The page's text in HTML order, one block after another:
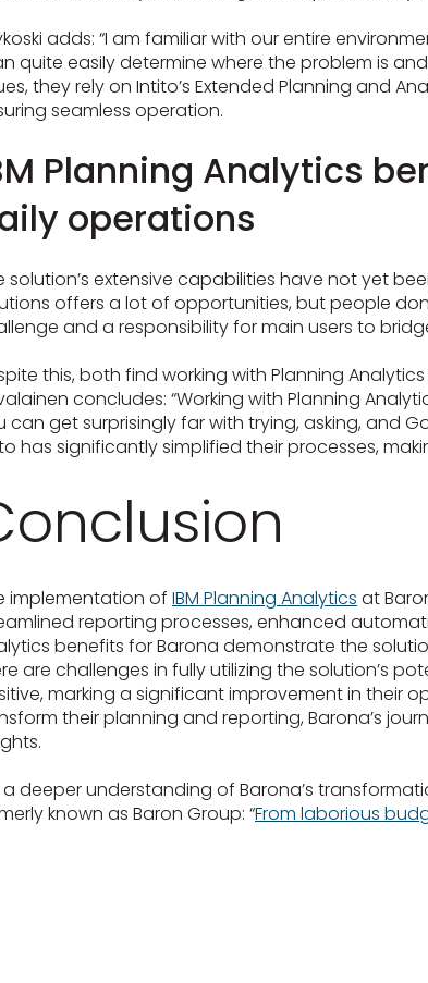
adds: “I am familiar with our entire
quite easily determine where the problem is
they rely on Intito’s Extended Planning and
seamless operation.
Planning Analytics
operations
solution’s extensive capabilities have not yet
offers a lot of opportunities, but people
and a responsibility for main users to
this, both find working with Planning
concludes: “Working with Planning
can get surprisingly far with trying, asking, and
has significantly simplified their processes,
implementation of IBM Planning Analytics at
reporting processes, enhanced
benefits for Barona demonstrate the
are challenges in fully utilizing the solution’s
marking a significant improvement in their
their planning and reporting, Barona’s
a deeper understanding of Barona’s
known as Baron Group: “From laborious